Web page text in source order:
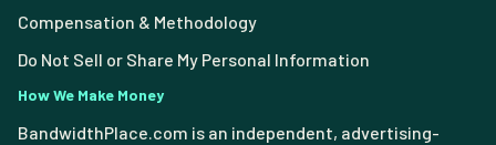
Compensation & Methodology
Do Not Sell or Share My Personal Information
How We Make Money
BandwidthPlace.com is an independent, advertising-